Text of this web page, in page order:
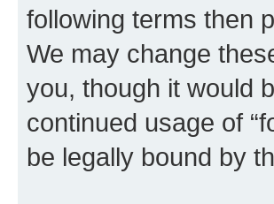
following terms then
We may change
you, though it would
continued usage of
be legally bound by